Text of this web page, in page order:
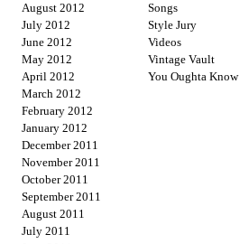
August 2012
July 2012
June 2012
May 2012
April 2012
March 2012
February 2012
January 2012
December 2011
November 2011
October 2011
September 2011
August 2011
July 2011
Songs
Style Jury
Videos
Vintage Vault
You Oughta Know